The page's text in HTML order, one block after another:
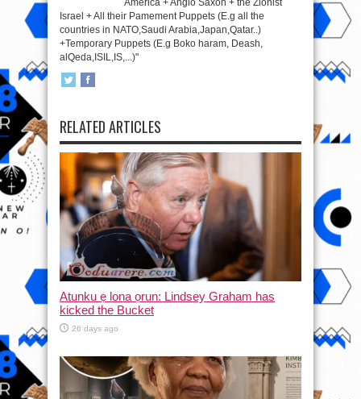
America + Anglo Saxon + the Zionist
Israel + All their Pamement Puppets (E.g all the
countries in NATO,Saudi Arabia,Japan,Qatar..)
+Temporary Puppets (E.g Boko haram, Deash,
alQeda,ISIL,IS,...)"
RELATED ARTICLES
Atunku ẹ lona ọrun: Lindsey Graham has
kicked the Bucket
26 days ago